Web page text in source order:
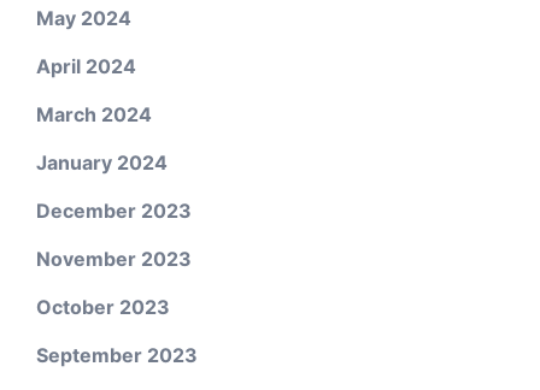
May 2024
April 2024
March 2024
January 2024
December 2023
November 2023
October 2023
September 2023